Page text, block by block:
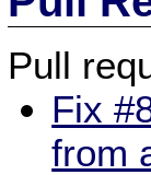
Pull
Fix
from